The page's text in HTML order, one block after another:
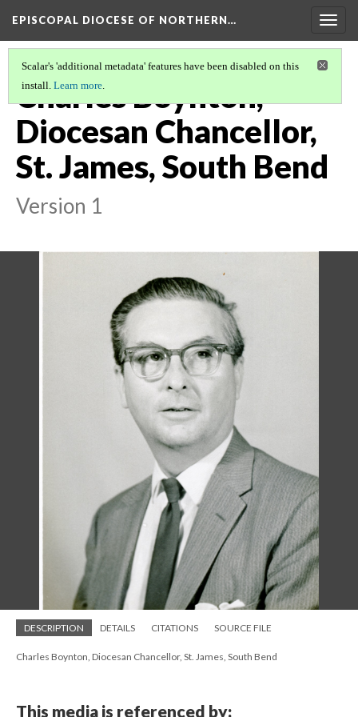
EPISCOPAL DIOCESE OF NORTHERN…
Scalar's 'additional metadata' features have been disabled on this
install. Learn more.
Charles Boynton,
Diocesan Chancellor,
St. James, South Bend
Version 1
DESCRIPTION DETAILS CITATIONS SOURCE FILE
Charles Boynton, Diocesan Chancellor, St. James, South Bend
This media is referenced by: